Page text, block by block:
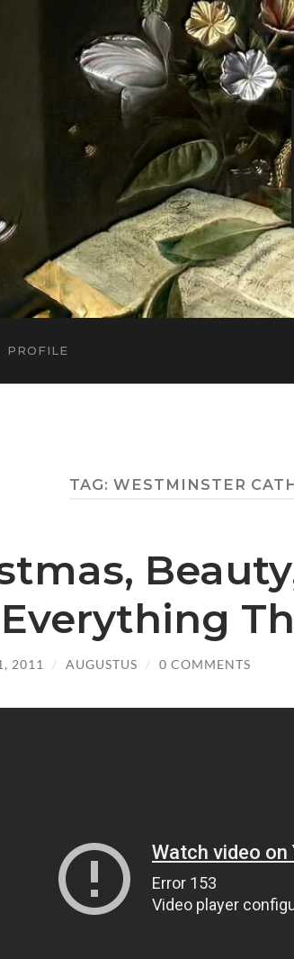
PROFILE
TAG: WESTMINSTER
2011 / AUGUSTUS / 0 COMMENTS